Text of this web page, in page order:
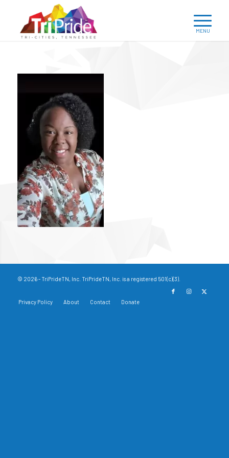
© 2026 - TriPrideTN, Inc. TriPrideTN, Inc. is a registered 501(c)(3).
Privacy Policy About Contact Donate